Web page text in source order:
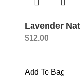
Lavender
$12.00
Add To Bag